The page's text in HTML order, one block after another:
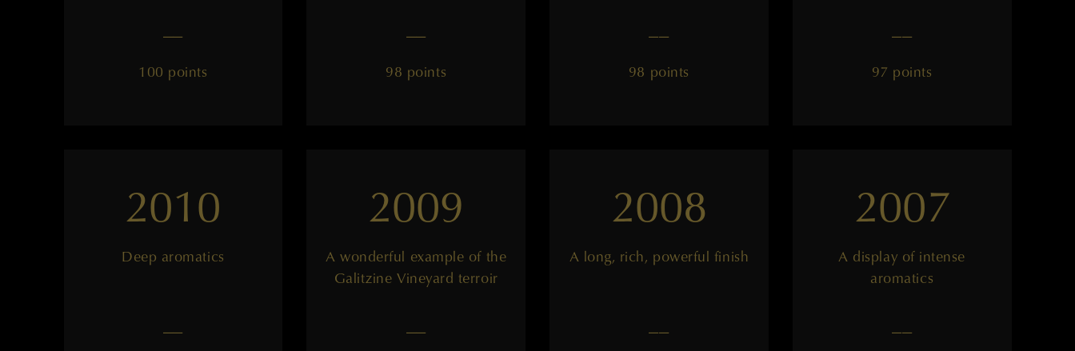
——
100 points
——
98 points
——
98 points
——
97 points
2010
Deep aromatics
——
2009
A wonderful example of the
Galitzine Vineyard terroir
——
2008
A long, rich, powerful finish
——
2007
A display of intense
aromatics
——